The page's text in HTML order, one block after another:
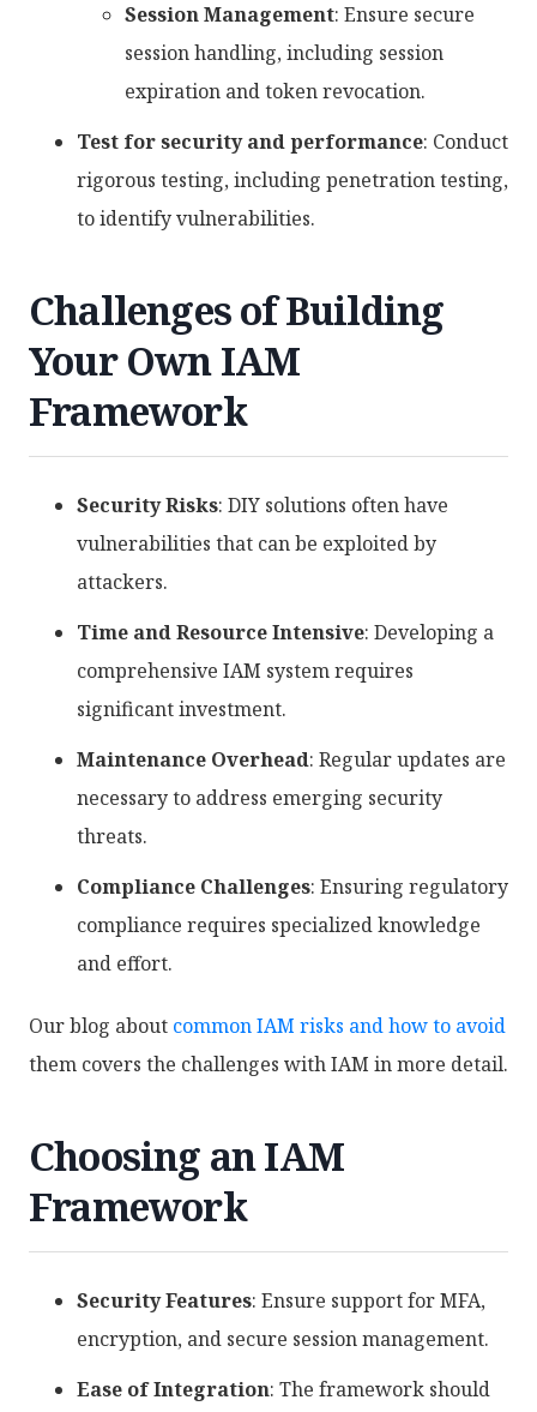
Session Management: Ensure secure
session handling, including session
expiration and token revocation.
Test for security and performance: Conduct
rigorous testing, including penetration testing,
to identify vulnerabilities.
Challenges of Building
Your Own IAM
Framework
Security Risks: DIY solutions often have
vulnerabilities that can be exploited by
attackers.
Time and Resource Intensive: Developing a
comprehensive IAM system requires
significant investment.
Maintenance Overhead: Regular updates are
necessary to address emerging security
threats.
Compliance Challenges: Ensuring regulatory
compliance requires specialized knowledge
and effort.
Our blog about common IAM risks and how to avoid
them covers the challenges with IAM in more detail.
Choosing an IAM
Framework
Security Features: Ensure support for MFA,
encryption, and secure session management.
Ease of Integration: The framework should